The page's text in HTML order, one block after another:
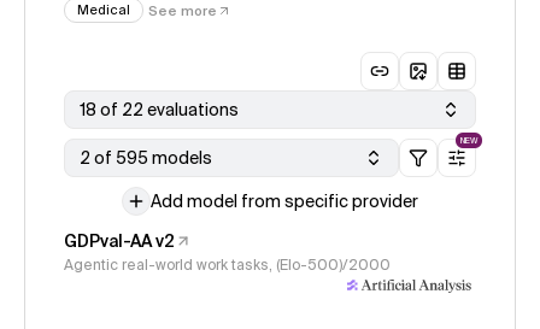
Medical
See more
18 of 22 evaluations
2 of 595 models
NEW
Add model from specific provider
GDPval-AA v2
Agentic real-world work tasks, (Elo-500)/2000